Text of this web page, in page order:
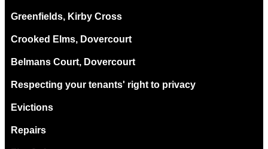
Greenfields, Kirby Cross
Crooked Elms, Dovercourt
Belmans Court, Dovercourt
Respecting your tenants' right to privacy
Evictions
Repairs